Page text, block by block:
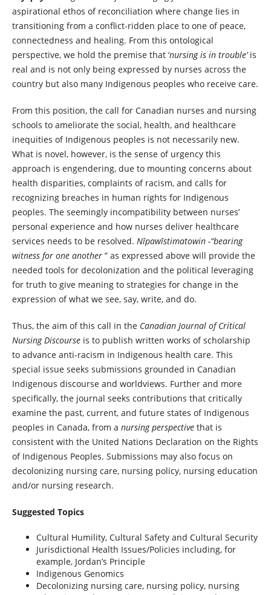
aspirational ethos of reconciliation where change lies in
transitioning from a conflict-ridden place to one of peace,
connectedness and healing. From this ontological
perspective, we hold the premise that ‘nursing is in trouble’is
real and is not only being expressed by nurses across the
country but also many Indigenous peoples who receive care.
From this position, the call for Canadian nurses and nursing
schools to ameliorate the social, health, and healthcare
inequities of Indigenous peoples is not necessarily new.
What is novel, however, is the sense of urgency this
approach is engendering, due to mounting concerns about
health disparities, complaints of racism, and calls for
recognizing breaches in human rights for Indigenous
peoples. The seemingly incompatibility between nurses’
personal experience and how nurses deliver healthcare
services needs to be resolved. Nīpawīstimatowin -“bearing
witness for one another” as expressed above will provide the
needed tools for decolonization and the political leveraging
for truth to give meaning to strategies for change in the
expression of what we see, say, write, and do.
Thus, the aim of this call in the Canadian Journal of Critical
Nursing Discourse is to publish written works of scholarship
to advance anti-racism in Indigenous health care. This
special issue seeks submissions grounded in Canadian
Indigenous discourse and worldviews. Further and more
specifically, the journal seeks contributions that critically
examine the past, current, and future states of Indigenous
peoples in Canada, from a nursing perspectivethat is
consistent with the United Nations Declaration on the Rights
of Indigenous Peoples. Submissions may also focus on
decolonizing nursing care, nursing policy, nursing education
and/or nursing research.
Suggested Topics
Cultural Humility, Cultural Safety and Cultural Security
Jurisdictional Health Issues/Policies including, for
example, Jordan’s Principle
Indigenous Genomics
Decolonizing nursing care, nursing policy, nursing